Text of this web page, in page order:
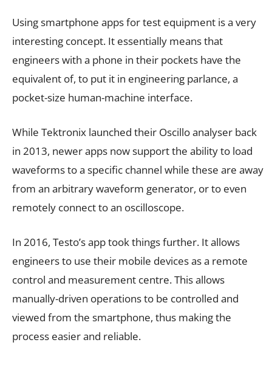
Using smartphone apps for test equipment is a very
interesting concept. It essentially means that
engineers with a phone in their pockets have the
equivalent of, to put it in engineering parlance, a
pocket-size human-machine interface.
While Tektronix launched their Oscillo analyser back
in 2013, newer apps now support the ability to load
waveforms to a specific channel while these are away
from an arbitrary waveform generator, or to even
remotely connect to an oscilloscope.
In 2016, Testo’s app took things further. It allows
engineers to use their mobile devices as a remote
control and measurement centre. This allows
manually-driven operations to be controlled and
viewed from the smartphone, thus making the
process easier and reliable.